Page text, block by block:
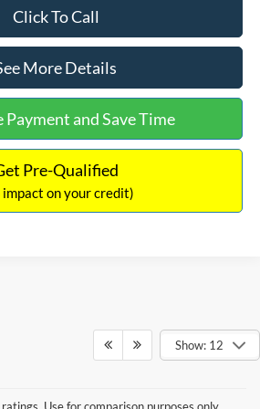
Click To Call
More Details
Payment and Save Time
Pre-Qualified
impact on your credit)
Show: 12